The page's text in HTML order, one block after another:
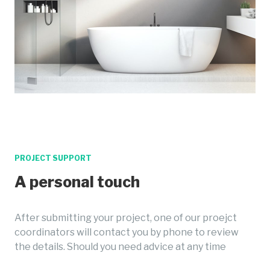
PROJECT SUPPORT
A personal touch
After submitting your project, one of our proejct
coordinators will contact you by phone to review
the details. Should you need advice at any time